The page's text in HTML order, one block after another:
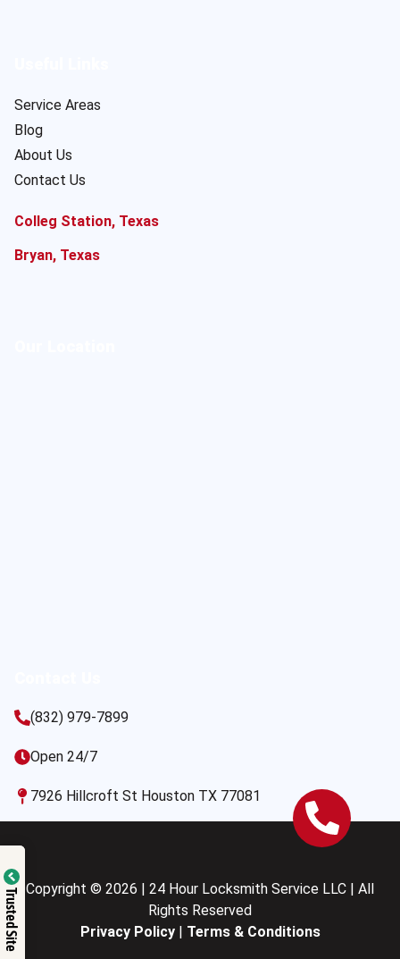
Service Areas
Blog
About Us
Contact Us
Colleg Station, Texas
Bryan, Texas
(832) 979-7899
Open 24/7
7926 Hillcroft St Houston TX 77081
Copyright © 2026 | 24 Hour Locksmith Service LLC | All
Rights Reserved
Privacy Policy| Terms & Conditions
Trusted Site